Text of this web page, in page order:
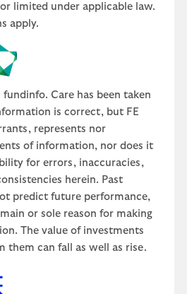
limited under applicable law.
apply.
fundinfo. Care has been taken
is correct, but FE
represents nor
of information, nor does it
for errors, inaccuracies,
herein. Past
predict future performance,
or sole reason for making
The value of investments
them can fall as well as rise.